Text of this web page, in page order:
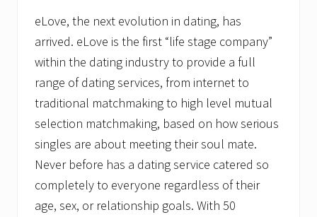
eLove, the next evolution in dating, has
arrived. eLove is the first “life stage company”
within the dating industry to provide a full
range of dating services, from internet to
traditional matchmaking to high level mutual
selection matchmaking, based on how serious
singles are about meeting their soul mate.
Never before has a dating service catered so
completely to everyone regardless of their
age, sex, or relationship goals. With 50